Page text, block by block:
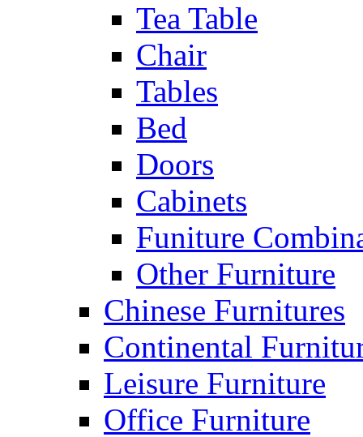
Tea Table
Chair
Tables
Bed
Doors
Cabinets
Funiture
Other Furniture
Chinese Furnitures
Continental
Leisure Furniture
Office Furniture